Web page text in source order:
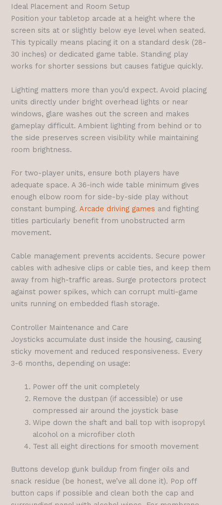
Ideal Placement and Room Setup
Position your tabletop arcade at a height where the
screen sits at or slightly below eye level when seated.
This typically means placing it on a standard desk (28-
30 inches) or dedicated game table. Standing play
works for shorter sessions but causes fatigue quickly.
Lighting matters more than you’d expect. Avoid placing
units directly under bright overhead lights or near
windows, glare washes out the screen and makes
gameplay difficult. Ambient lighting from behind or to
the side preserves screen visibility while maintaining
room brightness.
For two-player units, ensure both players have
adequate space. A 36-inch wide table minimum gives
enough elbow room for side-by-side play without
constant bumping.Arcade driving games and fighting
titles particularly benefit from unobstructed arm
movement.
Cable management prevents accidents. Secure power
cables with adhesive clips or cable ties, and keep them
away from high-traffic areas. Surge protectors protect
against power spikes, which can corrupt multi-game
units running on embedded flash storage.
Controller Maintenance and Care
Joysticks accumulate dust inside the housing, causing
sticky movement and reduced responsiveness. Every
3-6 months, depending on usage:
Power off the unit completely
Remove the dustpan (if accessible) or use
compressed air around the joystick base
Wipe down the shaft and ball top with isopropyl
alcohol on a microfiber cloth
Test all eight directions for smooth movement
Buttons develop gunk buildup from finger oils and
snack residue (be honest, we’ve all done it). Pop off
button caps if possible and clean both the cap and